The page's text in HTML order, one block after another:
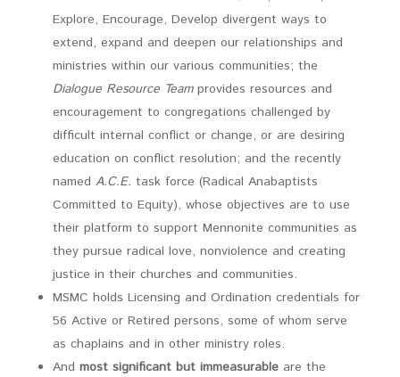
Explore, Encourage, Develop divergent ways to
extend, expand and deepen our relationships and
ministries within our various communities; the
Dialogue Resource Teamprovides resources and
encouragement to congregations challenged by
difficult internal conflict or change, or are desiring
education on conflict resolution; and the recently
named A.C.E. task force (Radical Anabaptists
Committed to Equity), whose objectives are to use
their platform to support Mennonite communities as
they pursue radical love, nonviolence and creating
justice in their churches and communities.
MSMC holds Licensing and Ordination credentials for
56 Active or Retired persons, some of whom serve
as chaplains and in other ministry roles.
And most significant but immeasurableare the